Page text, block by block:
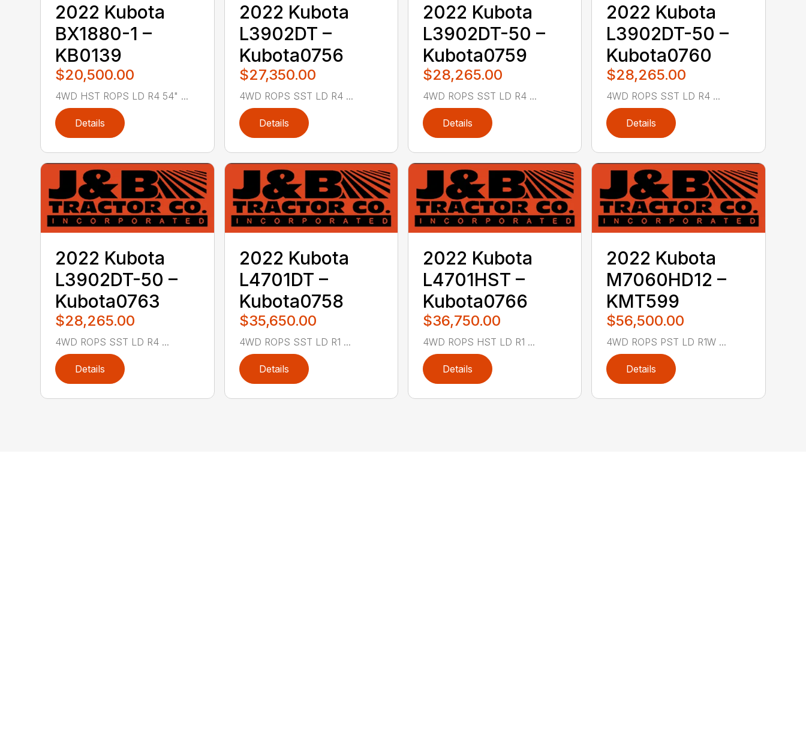
2022 Kubota
BX1880-1 –
KB0139
$20,500.00
4WD HST ROPS LD R4 54" ...
Details
2022 Kubota
L3902DT –
Kubota0756
$27,350.00
4WD ROPS SST LD R4 ...
Details
2022 Kubota
L3902DT-50 –
Kubota0759
$28,265.00
4WD ROPS SST LD R4 ...
Details
2022 Kubota
L3902DT-50 –
Kubota0760
$28,265.00
4WD ROPS SST LD R4 ...
Details
2022 Kubota
L3902DT-50 –
Kubota0763
$28,265.00
4WD ROPS SST LD R4 ...
Details
2022 Kubota
L4701DT –
Kubota0758
$35,650.00
4WD ROPS SST LD R1 ...
Details
2022 Kubota
L4701HST –
Kubota0766
$36,750.00
4WD ROPS HST LD R1 ...
Details
2022 Kubota
M7060HD12 –
KMT599
$56,500.00
4WD ROPS PST LD R1W ...
Details